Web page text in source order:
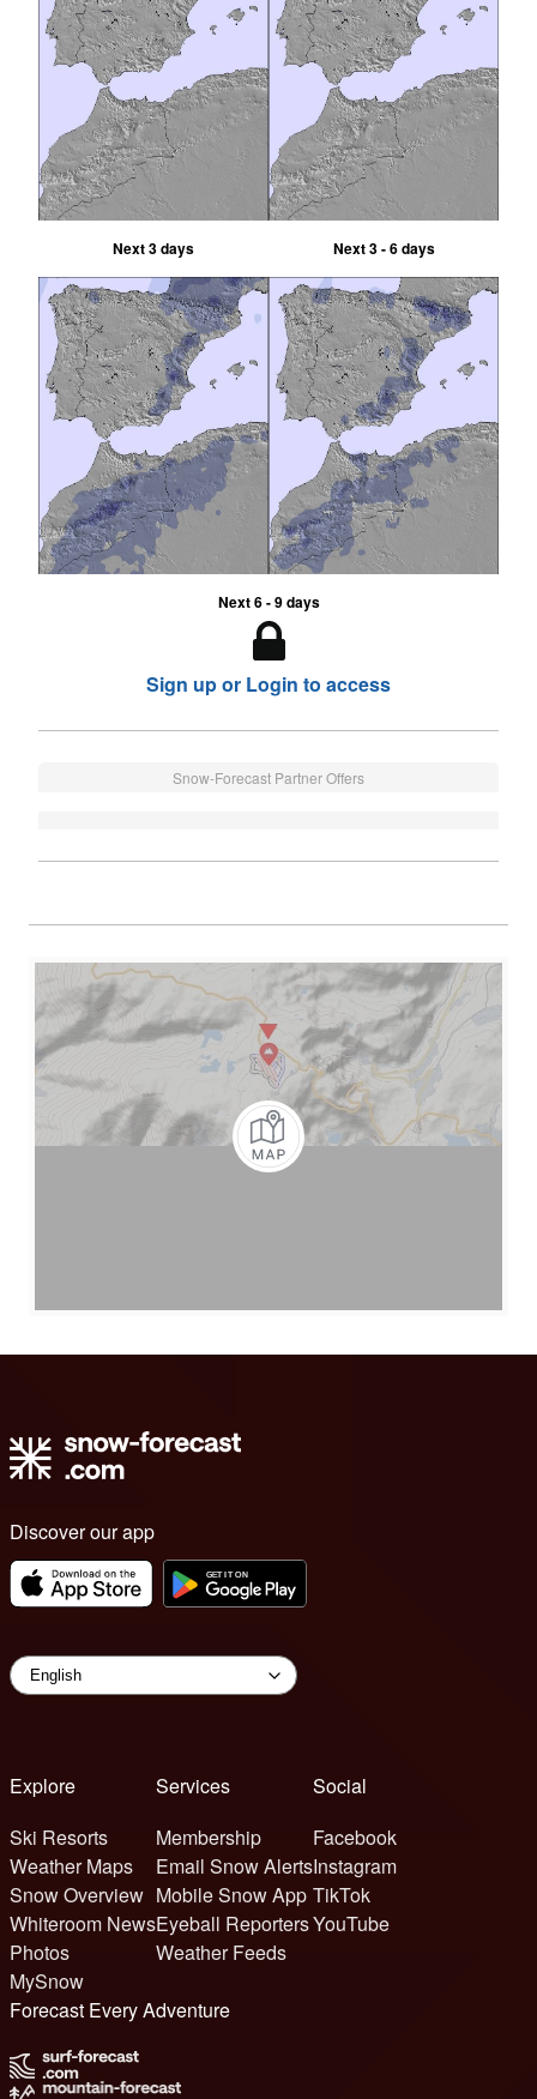
Next 3 days Next 3 - 6 days
Next 6 - 9 days
Sign up or Login to access
Snow-Forecast Partner Offers
Discover our app
Explore
Ski Resorts
Weather Maps
Snow Overview
Whiteroom News
Photos
MySnow
Services
Membership
Email Snow Alerts
Mobile Snow App
Eyeball Reporters
Weather Feeds
Social
Facebook
Instagram
TikTok
YouTube
Forecast Every Adventure